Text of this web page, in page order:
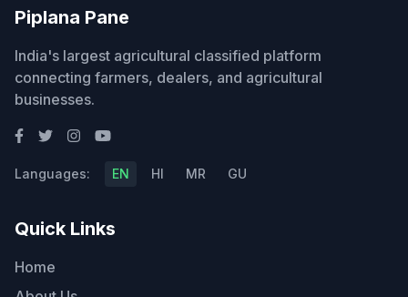
Piplana Pane
India's largest agricultural classified platform
connecting farmers, dealers, and agricultural
businesses.
Languages: EN HI MR GU
Quick Links
Home